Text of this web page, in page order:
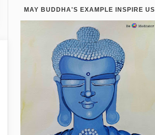
MAY BUDDHA'S EXAMPLE INSPIRE US